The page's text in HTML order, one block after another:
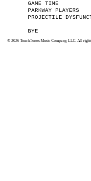
GAME TIME
PARKWAY PLAYERS
PROJECTILE
BYE
© 2026 TouchTunes Music Company, LLC. All